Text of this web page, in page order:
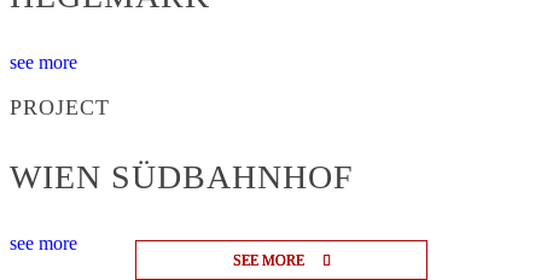
SEE MORE
SEE MORE
SEE MORE
see more
PROJECT
WIEN SÜDBAHNHOF
see more